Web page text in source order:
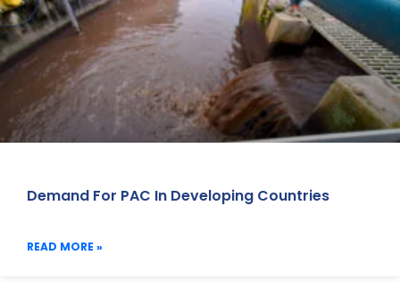
Demand For PAC In Developing Countries
READ MORE »